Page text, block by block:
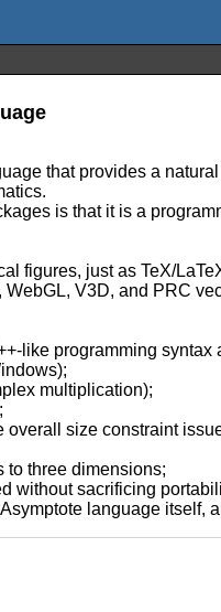
that provides a
is that it is a
figures, just as TeX/
V3D, and PRC
like programming
multiplication);
size constraint
to three dimensions;
without sacrificing
language itself,